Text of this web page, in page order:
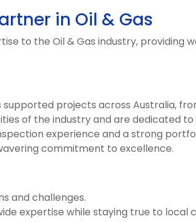
in Oil & Gas
to the Oil & Gas industry, providing
projects across Australia,
of the industry and are dedicated
experience and a strong
commitment to excellence.
and challenges.
expertise while staying true to local